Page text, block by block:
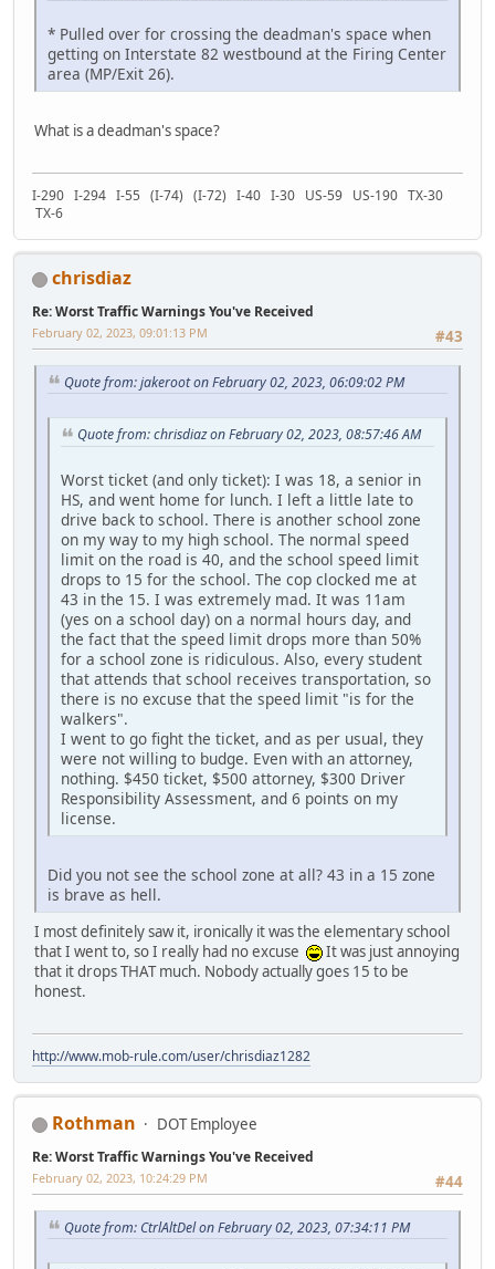
* Pulled over for crossing the deadman's space when
getting on Interstate 82 westbound at the Firing Center
area (MP/Exit 26).
What is a deadman's space?
I-290 I-294 I-55 (I-74) (I-72) I-40 I-30 US-59 US-190 TX-30
TX-6
chrisdiaz
Re: Worst Traffic Warnings You've Received
#43
February 02, 2023, 09:01:13 PM
Quote from: jakeroot on February 02, 2023, 06:09:02 PM
Quote from: chrisdiaz on February 02, 2023, 08:57:46 AM
Worst ticket (and only ticket): I was 18, a senior in
HS, and went home for lunch. I left a little late to
drive back to school. There is another school zone
on my way to my high school. The normal speed
limit on the road is 40, and the school speed limit
drops to 15 for the school. The cop clocked me at
43 in the 15. I was extremely mad. It was 11am
(yes on a school day) on a normal hours day, and
the fact that the speed limit drops more than 50%
for a school zone is ridiculous. Also, every student
that attends that school receives transportation, so
there is no excuse that the speed limit "is for the
walkers".
I went to go fight the ticket, and as per usual, they
were not willing to budge. Even with an attorney,
nothing. $450 ticket, $500 attorney, $300 Driver
Responsibility Assessment, and 6 points on my
license.
Did you not see the school zone at all? 43 in a 15 zone
is brave as hell.
I most definitely saw it, ironically it was the elementary school
that I went to, so I really had no excuse
It was just annoying
that it drops THAT much. Nobody actually goes 15 to be
honest.
http://www.mob-rule.com/user/chrisdiaz1282
Rothman DOT Employee
Re: Worst Traffic Warnings You've Received
#44
February 02, 2023, 10:24:29 PM
Quote from: CtrlAltDel on February 02, 2023, 07:34:11 PM